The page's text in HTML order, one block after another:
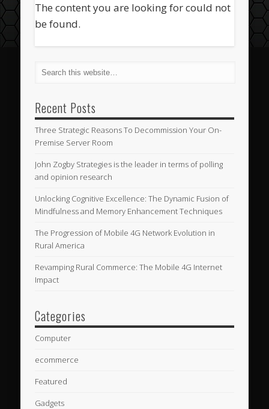
The content you are looking for could not
be found.
Recent Posts
Three Strategic Reasons To Decommission Your On-
Premise Server Room
John Zogby Strategies is the leader in terms of polling
and opinion research
Unlocking Cognitive Excellence: The Dynamic Fusion of
Mindfulness and Memory Enhancement Techniques
The Progression of Mobile 4G Network Evolution in
Rural America
Revamping Rural Commerce: The Mobile 4G Internet
Impact
Categories
Computer
ecommerce
Featured
Gadgets